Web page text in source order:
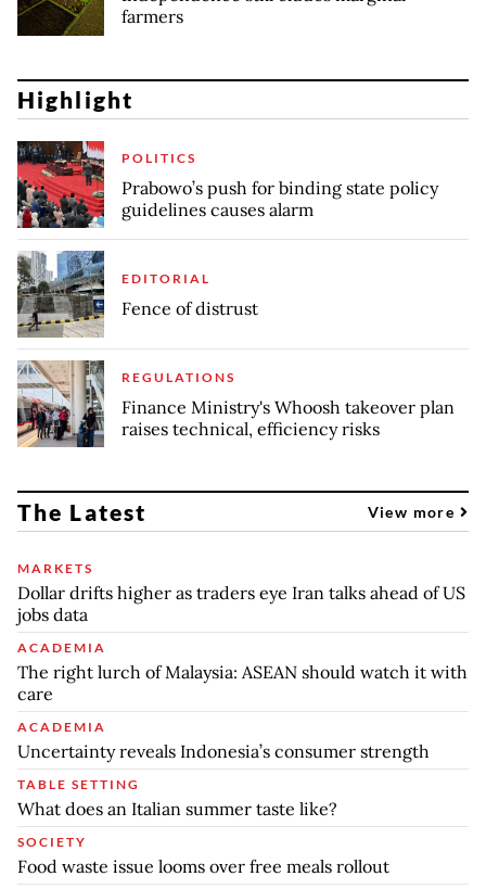
farmers
Highlight
POLITICS
Prabowo’s push for binding state policy
guidelines causes alarm
EDITORIAL
Fence of distrust
REGULATIONS
Finance Ministry's Whoosh takeover plan
raises technical, efficiency risks
The Latest View more
MARKETS
Dollar drifts higher as traders eye Iran talks ahead of US
jobs data
ACADEMIA
The right lurch of Malaysia: ASEAN should watch it with
care
ACADEMIA
Uncertainty reveals Indonesia’s consumer strength
TABLE SETTING
What does an Italian summer taste like?
SOCIETY
Food waste issue looms over free meals rollout